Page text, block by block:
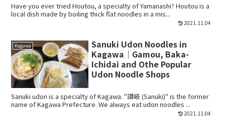
Have you ever tried Houtou, a specialty of Yamanashi? Houtou is a
local dish made by boiling thick flat noodles in a mis...
2021.11.04
Kagawa
Sanuki Udon Noodles in
Kagawa｜Gamou, Baka-
Ichidai and Othe Popular
Udon Noodle Shops
Sanuki udon is a specialty of Kagawa. "讃岐 (Sanuki)" is the former
name of Kagawa Prefecture. We always eat udon noodles ...
2021.11.04